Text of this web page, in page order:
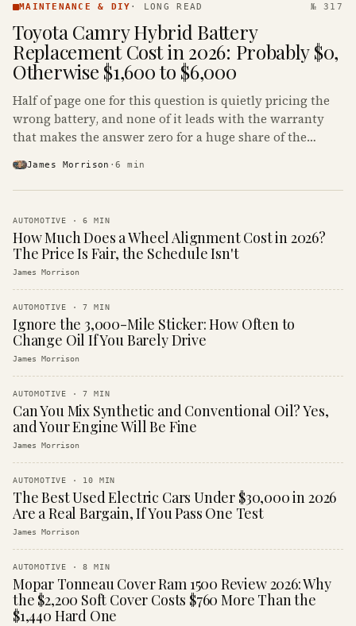
& DIY ·
MAINTENANCE & DIY · LONG READ № 317
Toyota Camry Hybrid Battery
Replacement Cost in 2026: Probably $0,
Otherwise $1,600 to $6,000
Half of page one for this question is quietly pricing the
wrong battery, and none of it leads with the warranty
that makes the answer zero for a huge share of the
James Morrison ·6 min
AUTOMOTIVE ·6 MIN
How Much Does a Wheel Alignment Cost in 2026?
The Price Is Fair, the Schedule Isn't
James Morrison
AUTOMOTIVE ·7 MIN
Ignore the 3,000-Mile Sticker: How Often to
Change Oil If You Barely Drive
James Morrison
AUTOMOTIVE ·7 MIN
Can You Mix Synthetic and Conventional Oil? Yes,
and Your Engine Will Be Fine
James Morrison
AUTOMOTIVE · 10 MIN
The Best Used Electric Cars Under $30,000 in 2026
Are a Real Bargain, If You Pass One Test
James Morrison
AUTOMOTIVE ·8 MIN
Mopar Tonneau Cover Ram 1500 Review 2026: Why
the $2,200 Soft Cover Costs $760 More Than the
$1,440 Hard One